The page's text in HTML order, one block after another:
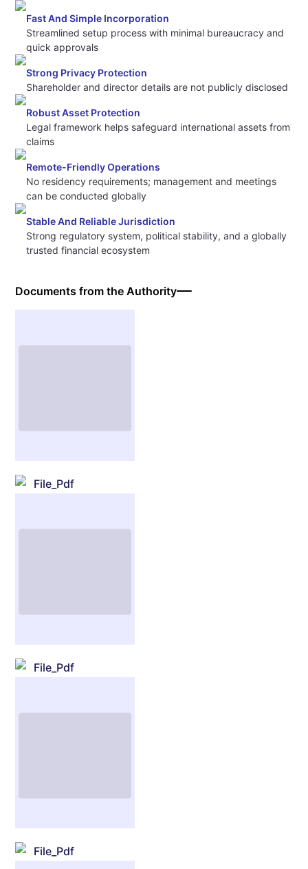
Fast And Simple Incorporation
Streamlined setup process with minimal bureaucracy and
quick approvals
Strong Privacy Protection
Shareholder and director details are not publicly disclosed
Robust Asset Protection
Legal framework helps safeguard international assets from
claims
Remote-Friendly Operations
No residency requirements; management and meetings
can be conducted globally
Stable And Reliable Jurisdiction
Strong regulatory system, political stability, and a globally
trusted financial ecosystem
Documents from the Authority
File_Pdf
File_Pdf
File_Pdf